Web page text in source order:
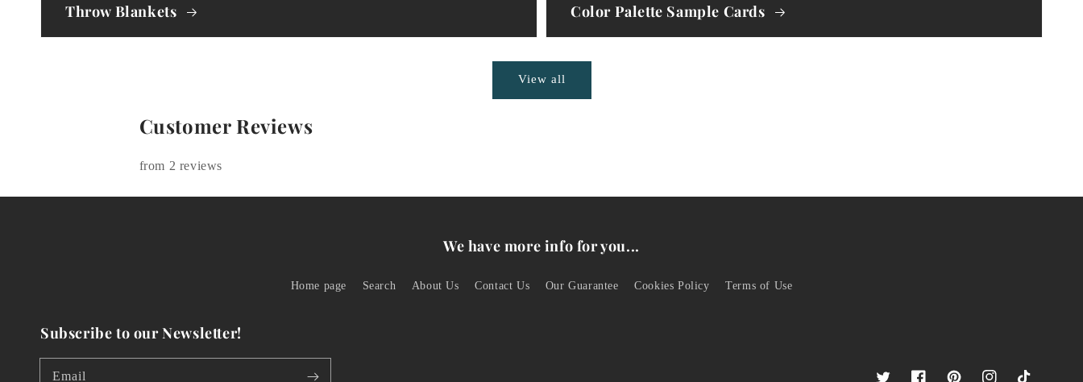
Throw Blankets Color Palette Sample Cards
View all
Customer Reviews
from 2 reviews
We have more info for you...
Home page Search About Us Contact Us Our Guarantee Cookies Policy Terms of Use
Subscribe to our Newsletter!
Email